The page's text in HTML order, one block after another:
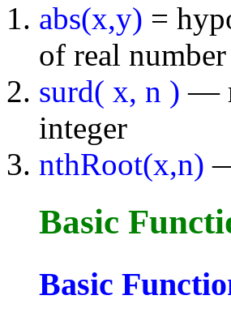
abs(x,y) =
of real number
surd( x, n ) —
integer
nthRoot(x,n)
Basic
Basic